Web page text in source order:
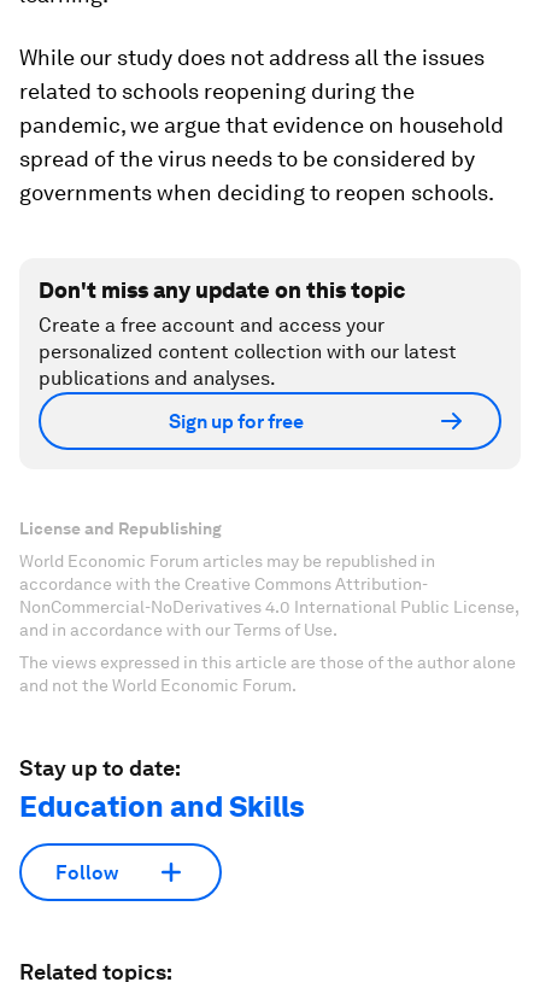
While our study does not address all the issues
related to schools reopening during the
pandemic, we argue that evidence on household
spread of the virus needs to be considered by
governments when deciding to reopen schools.
Don't miss any update on this topic
Create a free account and access your
personalized content collection with our latest
publications and analyses.
Sign up for free
License and Republishing
World Economic Forum articles may be republished in
accordance with the Creative Commons Attribution-
NonCommercial-NoDerivatives 4.0 International Public License,
and in accordance with our Terms of Use.
The views expressed in this article are those of the author alone
and not the World Economic Forum.
Stay up to date:
Education and Skills
Follow
Related topics: